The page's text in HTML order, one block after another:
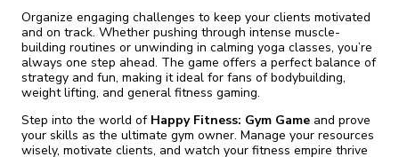
Organize engaging challenges to keep your clients motivated
and on track. Whether pushing through intense muscle-
building routines or unwinding in calming yoga classes, you’re
always one step ahead. The game offers a perfect balance of
strategy and fun, making it ideal for fans of bodybuilding,
weight lifting, and general fitness gaming.
Step into the world of Happy Fitness: Gym Game and prove
your skills as the ultimate gym owner. Manage your resources
wisely, motivate clients, and watch your fitness empire thrive